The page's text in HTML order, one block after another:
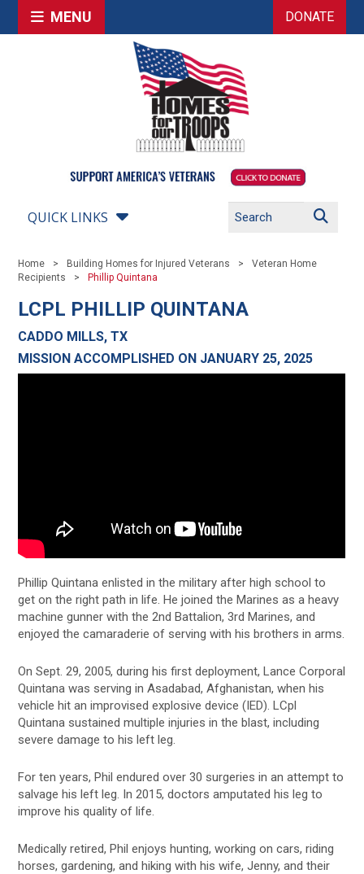
MENU DONATE
QUICK LINKS
Home Building Homes for Injured Veterans
Veteran Home
Recipients
Phillip Quintana
LCPL PHILLIP QUINTANA
CADDO MILLS, TX
MISSION ACCOMPLISHED ON JANUARY 25, 2025
Phillip Quintana enlisted in the military after high school to
get on the right path in life. He joined the Marines as a heavy
machine gunner with the 2nd Battalion, 3rd Marines, and
enjoyed the camaraderie of serving with his brothers in arms.
On Sept. 29, 2005, during his first deployment, Lance Corporal
Quintana was serving in Asadabad, Afghanistan, when his
vehicle hit an improvised explosive device (IED). LCpl
Quintana sustained multiple injuries in the blast, including
severe damage to his left leg.
For ten years, Phil endured over 30 surgeries in an attempt to
salvage his left leg. In 2015, doctors amputated his leg to
improve his quality of life.
Medically retired, Phil enjoys hunting, working on cars, riding
horses, gardening, and hiking with his wife, Jenny, and their